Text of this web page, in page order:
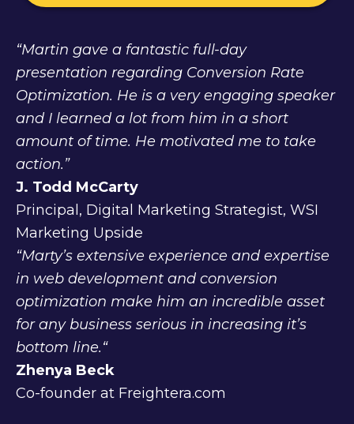
“Martin gave a fantastic full-day
presentation regarding Conversion Rate
Optimization. He is a very engaging speaker
and I learned a lot from him in a short
amount of time. He motivated me to take
action.”
J. Todd McCarty
Principal, Digital Marketing Strategist, WSI
Marketing Upside
“Marty’s extensive experience and expertise
in web development and conversion
optimization make him an incredible asset
for any business serious in increasing it’s
bottom line.“
Zhenya Beck
Co-founder at Freightera.com